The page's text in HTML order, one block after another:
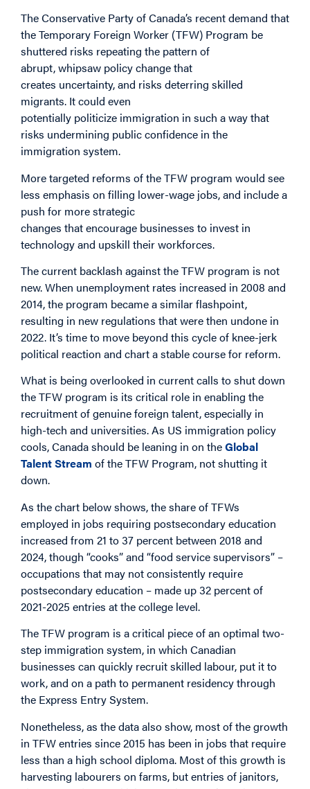
The Conservative Party of Canada’s recentdemand that
theTemporary Foreign Worker (TFW) Program be
shuttered risks repeating the pattern of
abrupt,whipsaw policychangethat
creates uncertainty, and risks deterring skilled
migrants. It could even
potentially politicize immigration in such a way that
risks undermining public confidence in the
immigration system.
More targeted reforms of the TFW program would see
less emphasis on filling lower-wage jobs, and include a
push for morestrategic
changes that encourage businesses to invest in
technology and upskill their workforces.
The current backlash against the TFW program is not
new. When unemployment rates increased in 2008 and
2014, the program became a similar flashpoint,
resulting in new regulations that were then undone in
2022. It’s time to move beyond this cycle of knee-jerk
political reaction and chart a stable course for reform.
What is being overlooked in current calls to shut down
the TFW program is its critical role in enabling the
recruitment of genuine foreign talent, especially in
high-tech and universities. As US immigration policy
cools, Canada should be leaning in on theGlobal
Talent Stream of the TFW Program, not shutting it
down.
As the chart below shows, the share of TFWs
employed in jobs requiring postsecondary education
increased from 21 to 37 percent between 2018 and
2024, though “cooks” and “food service supervisors” –
occupations that may not consistently require
postsecondary education – made up 32 percent of
2021-2025 entries at the college level.
The TFW program is a critical piece of an optimal two-
step immigration system, in which Canadian
businesses can quickly recruit skilled labour, put it to
work, and on a path to permanent residency through
the Express Entry System.
Nonetheless, as the data also show, most of the growth
in TFW entries since 2015 has been in jobs that require
less than a high school diploma. Most of this growth is
harvesting labourers on farms, but entries of janitors,